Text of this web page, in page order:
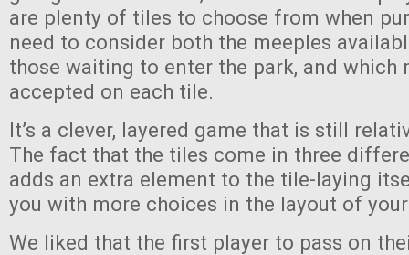
are plenty of tiles to choose from when
need to consider both the meeples
those waiting to enter the park, and which
accepted on each tile.
It’s a clever, layered game that is still
The fact that the tiles come in three
adds an extra element to the tile-laying
you with more choices in the layout of
We liked that the first player to pass on